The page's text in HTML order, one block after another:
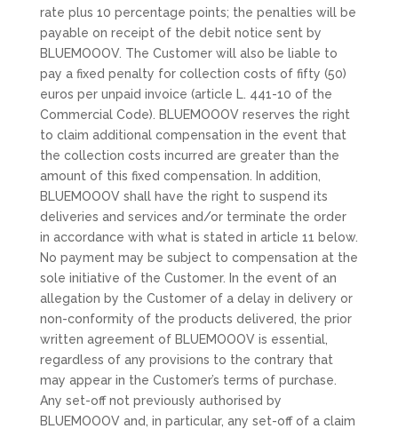
rate plus 10 percentage points; the penalties will be
payable on receipt of the debit notice sent by
BLUEMOOOV. The Customer will also be liable to
pay a fixed penalty for collection costs of fifty (50)
euros per unpaid invoice (article L. 441-10 of the
Commercial Code). BLUEMOOOV reserves the right
to claim additional compensation in the event that
the collection costs incurred are greater than the
amount of this fixed compensation. In addition,
BLUEMOOOV shall have the right to suspend its
deliveries and services and/or terminate the order
in accordance with what is stated in article 11 below.
No payment may be subject to compensation at the
sole initiative of the Customer. In the event of an
allegation by the Customer of a delay in delivery or
non-conformity of the products delivered, the prior
written agreement of BLUEMOOOV is essential,
regardless of any provisions to the contrary that
may appear in the Customer’s terms of purchase.
Any set-off not previously authorised by
BLUEMOOOV and, in particular, any set-off of a claim